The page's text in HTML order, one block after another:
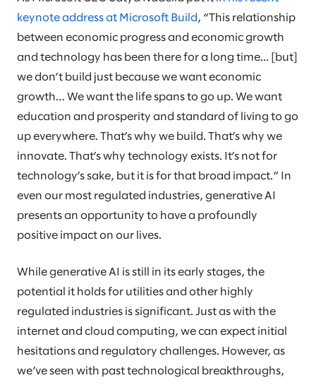
keynote address at Microsoft Build , “This relationship
between economic progress and economic growth
and technology has been there for a long time... [but]
we don’t build just because we want economic
growth… We want the life spans to go up. We want
education and prosperity and standard of living to go
up everywhere. That’s why we build. That’s why we
innovate. That’s why technology exists. It’s not for
technology’s sake, but it is for that broad impact.” In
even our most regulated industries, generative AI
presents an opportunity to have a profoundly
positive impact on our lives.
While generative AI is still in its early stages, the
potential it holds for utilities and other highly
regulated industries is significant. Just as with the
internet and cloud computing, we can expect initial
hesitations and regulatory challenges. However, as
we’ve seen with past technological breakthroughs,